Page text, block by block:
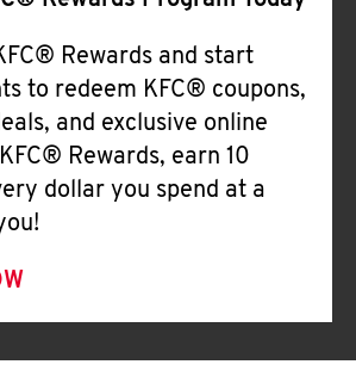
Rewards and start
to redeem KFC® coupons,
and exclusive online
Rewards, earn 10
dollar you spend at a